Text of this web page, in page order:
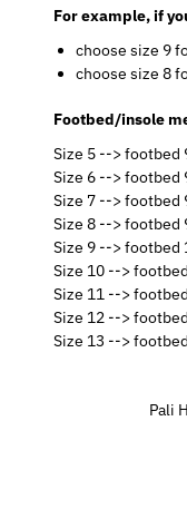
For example, if
choose size 9
choose size 8
Footbed/insole
Size 5 --> footbed
Size 6 --> footbed
Size 7 --> footbed
Size 8 --> footbed
Size 9 --> footbed
Size 10 -->
Size 11 -->
Size 12 -->
Size 13 -->
Pali